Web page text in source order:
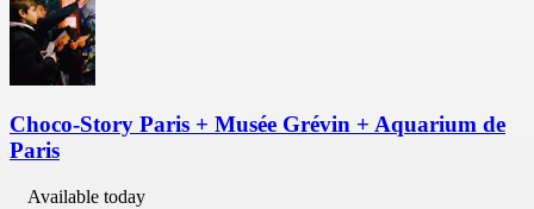
Choco-Story Paris + Musée Grévin + Aquarium de
Paris
Available today